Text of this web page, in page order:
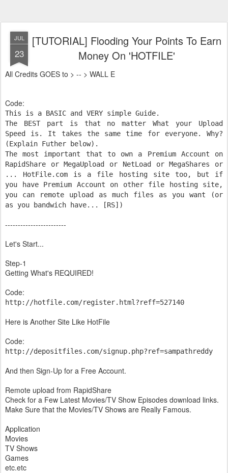
JUL
23
[TUTORIAL] Flooding Your Points To Earn
Money On 'HOTFILE'
All Credits GOES to > -- > WALL E
Code:
This is a BASIC and VERY simple Guide.
The BEST part is that no matter What your Upload
Speed is. It takes the same time for everyone. Why?
(Explain Futher below).
The most important that to own a Premium Account on
RapidShare or MegaUpload or NetLoad or MegaShares or
... HotFile.com is a file hosting site too, but if
you have Premium Account on other file hosting site,
you can remote upload as much files as you want (or
as you bandwich have... [RS])
------------------------
Let's Start...
Step-1
Getting What's REQUIRED!
Code:
http://hotfile.com/register.html?reff=527140
Here is Another Site Like HotFile
Code:
http://depositfiles.com/signup.php?ref=sampathreddy
And then Sign-Up for a Free Account.
Remote upload from RapidShare
Check for a Few Latest Movies/TV Show Episodes download links.
Make Sure that the Movies/TV Shows are Really Famous.
Application
Movies
TV Shows
Games
etc.etc